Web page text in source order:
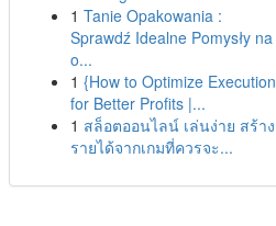
1 Tanie Opakowania :
Sprawdź Idealne Pomysły na
o...
1 {How to Optimize Execution
for Better Profits |...
1 สล็อตออนไลน์ เล่นง่าย สร้าง
รายได้จากเกมที่ควรจะ...